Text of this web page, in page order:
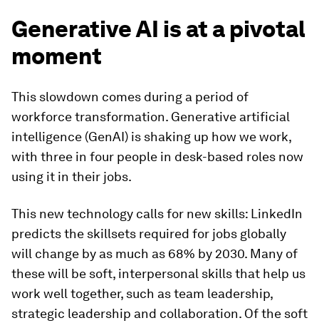
Generative AI is at a pivotal
moment
This slowdown comes during a period of
workforce transformation. Generative artificial
intelligence (GenAI) is shaking up how we work,
with three in four people in desk-based roles now
using it in their jobs.
This new technology calls for new skills: LinkedIn
predicts the skillsets required for jobs globally
will change by as much as 68% by 2030. Many of
these will be soft, interpersonal skills that help us
work well together, such as team leadership,
strategic leadership and collaboration. Of the soft